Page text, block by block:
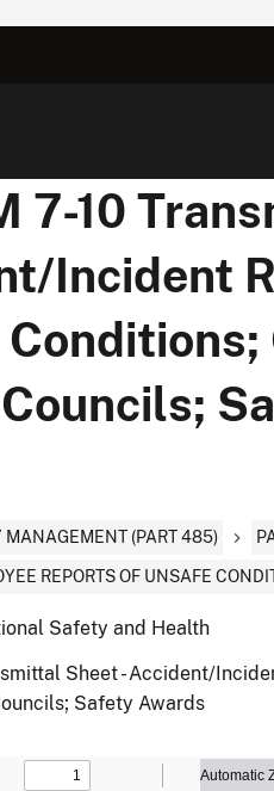
7-10
Incident
MANAGEMENT (PART 485)
REPORTS OF UNSAFE
Safety and Health
Sheet - Accident/
Safety Awards